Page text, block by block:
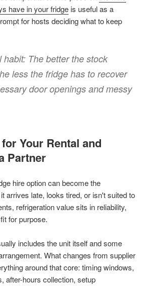
have in your fridge is useful as a
for hosts deciding what to keep
habit: The better the stock
less the fridge has to recover
door openings and messy
Your Rental and
Partner
hire option can become the
arrives late, looks tired, or isn't suited to
refrigeration value sits in reliability,
for purpose.
includes the unit itself and some
What changes from supplier
around that core: timing windows,
after-hours collection, setup